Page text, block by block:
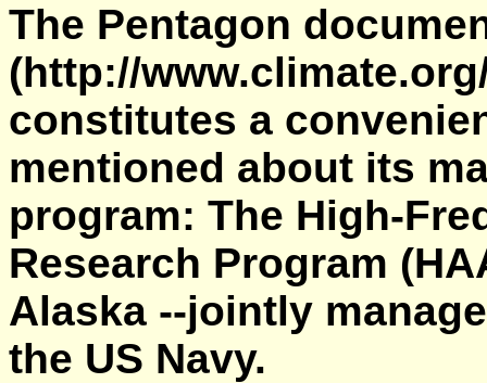
The Pentagon
(http://
constitutes a
mentioned about its
program: The High-
Research Program
Alaska --jointly
the US Navy.